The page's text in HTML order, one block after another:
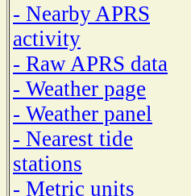
- Nearby APRS
activity
- Raw APRS data
- Weather page
- Weather panel
- Nearest tide
stations
- Metric units